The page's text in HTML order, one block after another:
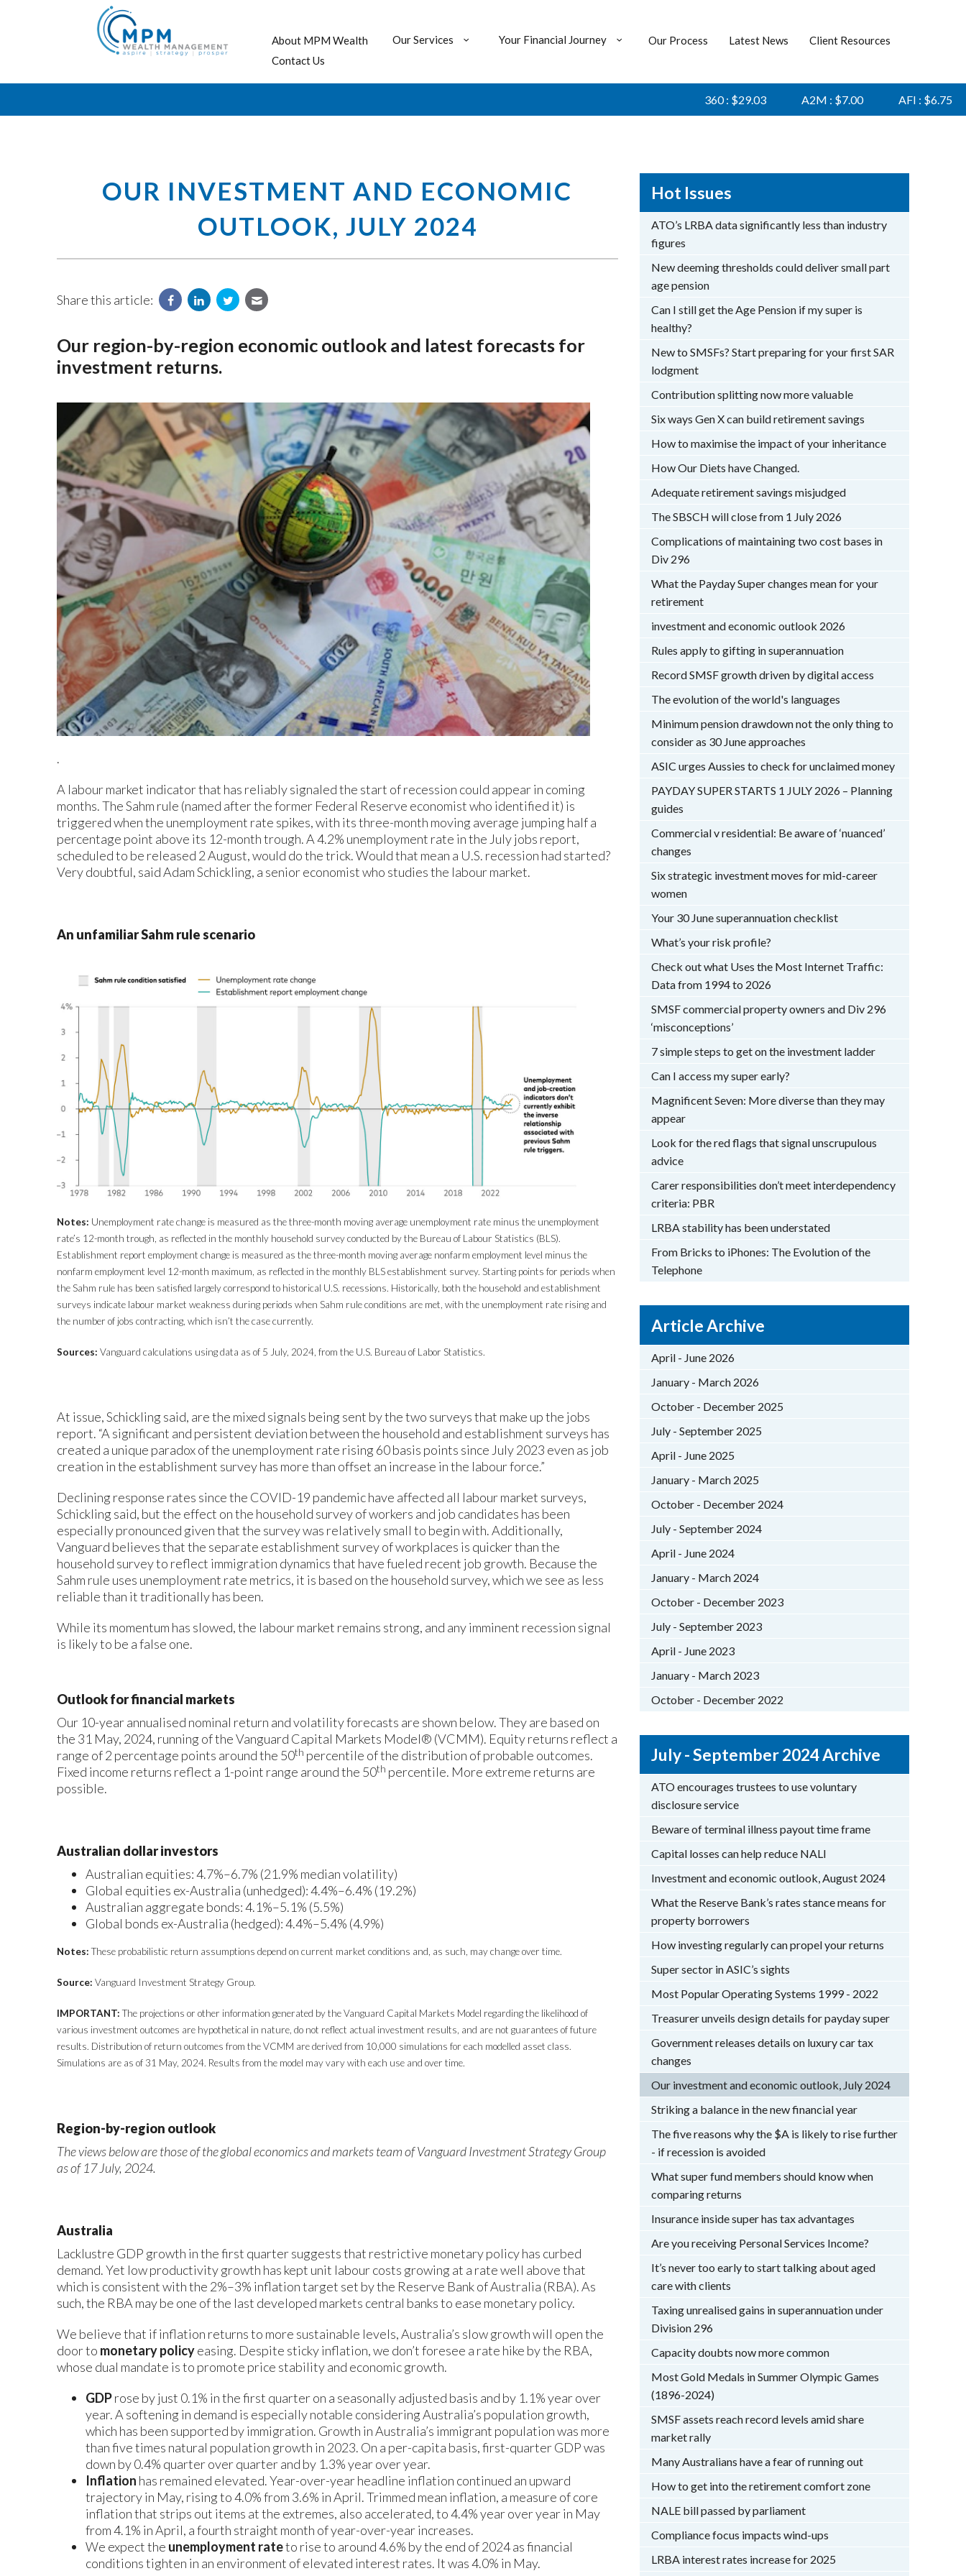
About MPM Wealth Our Services Your Financial Journey Our Process Latest News
Client Resources
Contact Us
360 : $29.03 A2M : $7.00 AFI : $6.75
OUR INVESTMENT AND ECONOMIC
OUTLOOK, JULY 2024
Share this article:
Our region-by-region economic outlook and latest forecasts for
investment returns.
.
A labour market indicator that has reliably signaled the start of recession could appear in coming
months. The Sahm rule (named after the former Federal Reserve economist who identified it) is
triggered when the unemployment rate spikes, with its three-month moving average jumping half a
percentage point above its 12-month trough. A 4.2% unemployment rate in the July jobs report,
scheduled to be released 2 August, would do the trick. Would that mean a U.S. recession had started?
Very doubtful, said Adam Schickling, a senior economist who studies the labour market.
An unfamiliar Sahm rule scenario
Notes: Unemployment rate change is measured as the three-month moving average unemployment rate minus the unemployment
rate’s 12-month trough, as reflected in the monthly household survey conducted by the Bureau of Labour Statistics (BLS).
Establishment report employment change is measured as the three-month moving average nonfarm employment level minus the
nonfarm employment level 12-month maximum, as reflected in the monthly BLS establishment survey. Starting points for periods when
the Sahm rule has been satisfied largely correspond to historical U.S. recessions. Historically, both the household and establishment
surveys indicate labour market weakness during periods when Sahm rule conditions are met, with the unemployment rate rising and
the number of jobs contracting, which isn’t the case currently.
Sources: Vanguard calculations using data as of 5 July, 2024, from the U.S. Bureau of Labor Statistics.
At issue, Schickling said, are the mixed signals being sent by the two surveys that make up the jobs
report. “A significant and persistent deviation between the household and establishment surveys has
created a unique paradox of the unemployment rate rising 60 basis points since July 2023 even as job
creation in the establishment survey has more than offset an increase in the labour force.”
Declining response rates since the COVID-19 pandemic have affected all labour market surveys,
Schickling said, but the effect on the household survey of workers and job candidates has been
especially pronounced given that the survey was relatively small to begin with. Additionally,
Vanguard believes that the separate establishment survey of workplaces is quicker than the
household survey to reflect immigration dynamics that have fueled recent job growth. Because the
Sahm rule uses unemployment rate metrics, it is based on the household survey, which we see as less
reliable than it traditionally has been.
While its momentum has slowed, the labour market remains strong, and any imminent recession signal
is likely to be a false one.
Outlook for financial markets
Our 10-year annualised nominal return and volatility forecasts are shown below. They are based on
the 31 May, 2024, running of the Vanguard Capital Markets Model® (VCMM). Equity returns reflect a
range of 2 percentage points around the 50th percentile of the distribution of probable outcomes.
Fixed income returns reflect a 1-point range around the 50th percentile. More extreme returns are
possible.
Australian dollar investors
Australian equities: 4.7%–6.7% (21.9% median volatility)
Global equities ex-Australia (unhedged): 4.4%–6.4% (19.2%)
Australian aggregate bonds: 4.1%–5.1% (5.5%)
Global bonds ex-Australia (hedged): 4.4%–5.4% (4.9%)
Notes:These probabilistic return assumptions depend on current market conditions and, as such, may change over time.
Source: Vanguard Investment Strategy Group.
IMPORTANT:The projections or other information generated by the Vanguard Capital Markets Model regarding the likelihood of
various investment outcomes are hypothetical in nature, do not reflect actual investment results, and are not guarantees of future
results. Distribution of return outcomes from the VCMM are derived from 10,000 simulations for each modelled asset class.
Simulations are as of 31 May, 2024. Results from the model may vary with each use and over time.
Region-by-region outlook
The views below are those of the global economics and markets team of Vanguard Investment Strategy Group
as of 17 July, 2024.
Australia
Lacklustre GDP growth in the first quarter suggests that restrictive monetary policy has curbed
demand. Yet low productivity growth has kept unit labour costs growing at a rate well above that
which is consistent with the 2%–3% inflation target set by the Reserve Bank of Australia (RBA). As
such, the RBA may be one of the last developed markets central banks to ease monetary policy.
We believe that if inflation returns to more sustainable levels, Australia’s slow growth will open the
door to monetary policyeasing. Despite sticky inflation, we don’t foresee a rate hike by the RBA,
whose dual mandate is to promote price stability and economic growth.
GDProse by just 0.1% in the first quarter on a seasonally adjusted basis and by 1.1% year over
year. A softening in demand is especially notable considering Australia’s population growth,
which has been supported by immigration. Growth in Australia’s immigrant population was more
than five times natural population growth in 2023. On a per-capita basis, first-quarter GDP was
down by 0.4% quarter over quarter and by 1.3% year over year.
Inflation has remained elevated. Year-over-year headline inflation continued an upward
trajectory in May, rising to 4.0% from 3.6% in April. Trimmed mean inflation, a measure of core
inflation that strips out items at the extremes, also accelerated, to 4.4% year over year in May
from 4.1% in April, a fourth straight month of year-over-year increases.
We expect the unemployment rateto rise to around 4.6% by the end of 2024 as financial
conditions tighten in an environment of elevated interest rates. It was 4.0% in May.
Hot Issues
ATO’s LRBA data significantly less than industry
figures
New deeming thresholds could deliver small part
age pension
Can I still get the Age Pension if my super is
healthy?
New to SMSFs? Start preparing for your first SAR
lodgment
Contribution splitting now more valuable
Six ways Gen X can build retirement savings
How to maximise the impact of your inheritance
How Our Diets have Changed.
Adequate retirement savings misjudged
The SBSCH will close from 1 July 2026
Complications of maintaining two cost bases in
Div 296
What the Payday Super changes mean for your
retirement
investment and economic outlook 2026
Rules apply to gifting in superannuation
Record SMSF growth driven by digital access
The evolution of the world's languages
Minimum pension drawdown not the only thing to
consider as 30 June approaches
ASIC urges Aussies to check for unclaimed money
PAYDAY SUPER STARTS 1 JULY 2026 – Planning
guides
Commercial v residential: Be aware of ‘nuanced’
changes
Six strategic investment moves for mid-career
women
Your 30 June superannuation checklist
What’s your risk profile?
Check out what Uses the Most Internet Traffic:
Data from 1994 to 2026
SMSF commercial property owners and Div 296
‘misconceptions’
7 simple steps to get on the investment ladder
Can I access my super early?
Magnificent Seven: More diverse than they may
appear
Look for the red flags that signal unscrupulous
advice
Carer responsibilities don’t meet interdependency
criteria: PBR
LRBA stability has been understated
From Bricks to iPhones: The Evolution of the
Telephone
Article Archive
April - June 2026
January - March 2026
October - December 2025
July - September 2025
April - June 2025
January - March 2025
October - December 2024
July - September 2024
April - June 2024
January - March 2024
October - December 2023
July - September 2023
April - June 2023
January - March 2023
October - December 2022
July - September 2024 Archive
ATO encourages trustees to use voluntary
disclosure service
Beware of terminal illness payout time frame
Capital losses can help reduce NALI
Investment and economic outlook, August 2024
What the Reserve Bank’s rates stance means for
property borrowers
How investing regularly can propel your returns
Super sector in ASIC’s sights
Most Popular Operating Systems 1999 - 2022
Treasurer unveils design details for payday super
Government releases details on luxury car tax
changes
Our investment and economic outlook, July 2024
Striking a balance in the new financial year
The five reasons why the $A is likely to rise further
- if recession is avoided
What super fund members should know when
comparing returns
Insurance inside super has tax advantages
Are you receiving Personal Services Income?
It’s never too early to start talking about aged
care with clients
Taxing unrealised gains in superannuation under
Division 296
Capacity doubts now more common
Most Gold Medals in Summer Olympic Games
(1896-2024)
SMSF assets reach record levels amid share
market rally
Many Australians have a fear of running out
How to get into the retirement comfort zone
NALE bill passed by parliament
Compliance focus impacts wind-ups
LRBA interest rates increase for 2025